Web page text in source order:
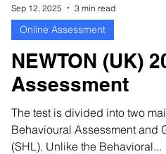
NEWTON (UK)
Assessment
The test is divided into two
Behavioural Assessment and
(SHL). Unlike the Behavioral...
Online Assessment
Sep 12, 2025 3 min read